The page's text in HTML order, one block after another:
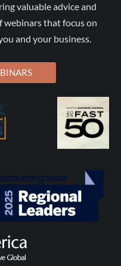
valuable advice and
webinars that focus on
and your business.